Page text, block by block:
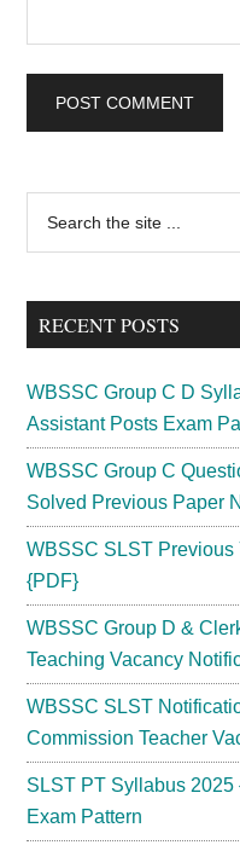
Primary
Sidebar
...
RECENT POSTS
WBSSC Group C D
Assistant Posts Exam
WBSSC Group C
Solved Previous Paper
WBSSC SLST Previous
{PDF}
WBSSC Group D &
Teaching Vacancy
WBSSC SLST
Commission Teacher
SLST PT Syllabus
Exam Pattern